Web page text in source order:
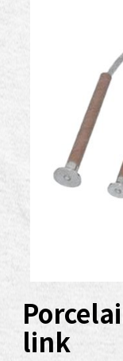
link